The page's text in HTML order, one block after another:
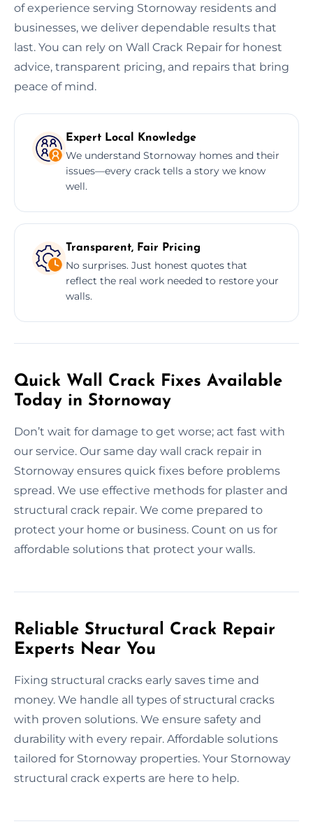
of experience serving Stornoway residents and
businesses, we deliver dependable results that
last. You can rely on Wall Crack Repair for honest
advice, transparent pricing, and repairs that bring
peace of mind.
Expert Local Knowledge
We understand Stornoway homes and their
issues—every crack tells a story we know
well.
Transparent, Fair Pricing
No surprises. Just honest quotes that
reflect the real work needed to restore your
walls.
Quick Wall Crack Fixes Available
Today in Stornoway
Don’t wait for damage to get worse; act fast with
our service. Our same day wall crack repair in
Stornoway ensures quick fixes before problems
spread. We use effective methods for plaster and
structural crack repair. We come prepared to
protect your home or business. Count on us for
affordable solutions that protect your walls.
Reliable Structural Crack Repair
Experts Near You
Fixing structural cracks early saves time and
money. We handle all types of structural cracks
with proven solutions. We ensure safety and
durability with every repair. Affordable solutions
tailored for Stornoway properties. Your Stornoway
structural crack experts are here to help.